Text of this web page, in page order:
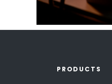
PRODUCTS